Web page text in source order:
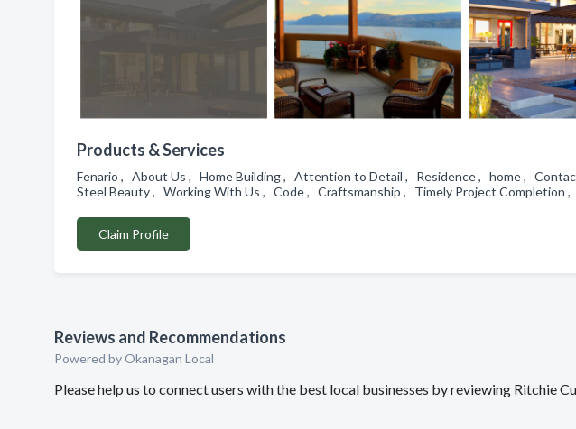
Products & Services
Fenario , About Us , Home Building , Attention to Detail , Residence , home ,
Steel Beauty , Working With Us , Code , Craftsmanship , Timely Project Completion ,
Claim Profile
Reviews and Recommendations
Powered by Okanagan Local
Please help us to connect users with the best local businesses by reviewing Ritchie